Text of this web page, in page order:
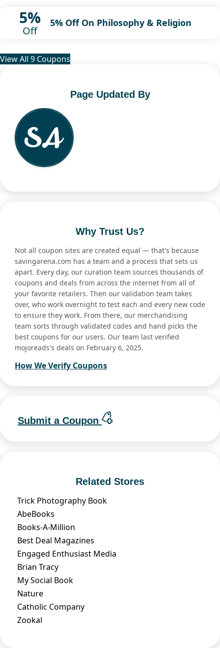
5%
Off
5% Off On Philosophy & Religion
View All 9 Coupons
Page Updated By
Why Trust Us?
Not all coupon sites are created equal — that's because
savingarena.com has a team and a process that sets us
apart. Every day, our curation team sources thousands of
coupons and deals from across the internet from all of
your favorite retailers. Then our validation team takes
over, who work overnight to test each and every new code
to ensure they work. From there, our merchandising
team sorts through validated codes and hand picks the
best coupons for our users. Our team last verified
mojoreads's deals on February 6, 2025.
How We Verify Coupons
Submit a Coupon
Related Stores
Trick Photography Book
AbeBooks
Books-A-Million
Best Deal Magazines
Engaged Enthusiast Media
Brian Tracy
My Social Book
Nature
Catholic Company
Zookal